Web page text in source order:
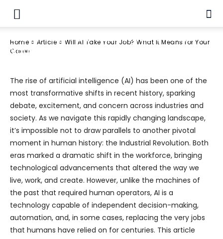
Home Article
Will AI Take Your Job? What It Means for Your
Career
Article
Will AI Take Your Job? What It Means for
Your Career
The rise of artificial intelligence (AI) has been one of the
most transformative shifts in recent history, sparking
debate, excitement, and concern across industries and
society. As we navigate this rapidly changing landscape,
it’s impossible not to draw parallels to another pivotal
moment in human history: the Industrial Revolution. Both
eras marked a dramatic shift in the workforce, bringing
technological advancements that altered the way we
live, work, and create. However, unlike the machines of
the past that required human operators, AI is a
technology capable of independent decision-making,
automation, and, in some cases, replacing the very jobs
that humans have relied on for centuries. This article